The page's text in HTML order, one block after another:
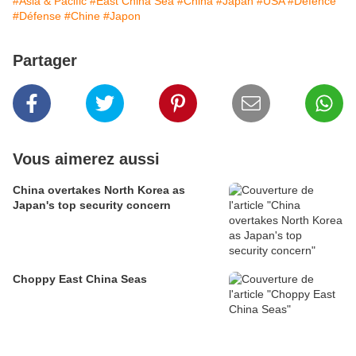
#Défense #Chine #Japon
Partager
Vous aimerez aussi
China overtakes North Korea as
Japan's top security concern
Choppy East China Seas